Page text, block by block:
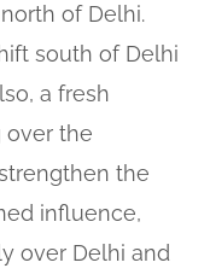
of Delhi.
south of Delhi
a fresh
over the
the
influence,
over Delhi and